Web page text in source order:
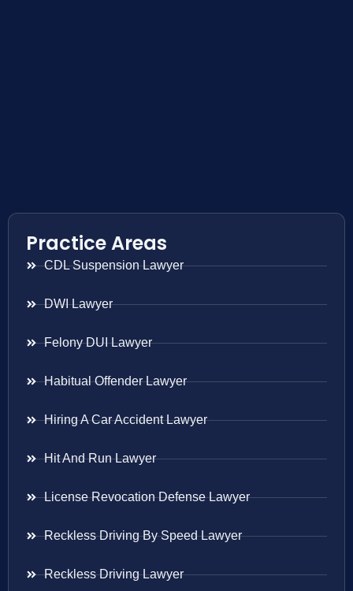
Practice Areas
CDL Suspension Lawyer
DWI Lawyer
Felony DUI Lawyer
Habitual Offender Lawyer
Hiring A Car Accident Lawyer
Hit And Run Lawyer
License Revocation Defense Lawyer
Reckless Driving By Speed Lawyer
Reckless Driving Lawyer